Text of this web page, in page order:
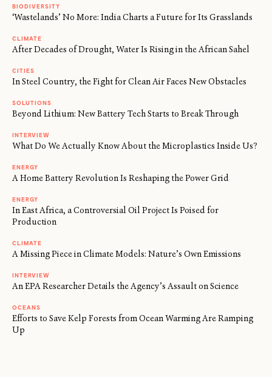
BIODIVERSITY
‘Wastelands’ No More: India Charts a Future for Its Grasslands
CLIMATE
After Decades of Drought, Water Is Rising in the African Sahel
CITIES
In Steel Country, the Fight for Clean Air Faces New Obstacles
SOLUTIONS
Beyond Lithium: New Battery Tech Starts to Break Through
INTERVIEW
What Do We Actually Know About the Microplastics Inside Us?
ENERGY
A Home Battery Revolution Is Reshaping the Power Grid
ENERGY
In East Africa, a Controversial Oil Project Is Poised for
Production
CLIMATE
A Missing Piece in Climate Models: Nature’s Own Emissions
INTERVIEW
An EPA Researcher Details the Agency’s Assault on Science
OCEANS
Efforts to Save Kelp Forests from Ocean Warming Are Ramping
Up